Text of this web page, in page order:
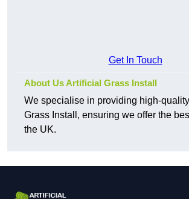
Get In Touch
About Us Artificial Grass Install
We specialise in providing high-quality
Grass Install, ensuring we offer the
the UK.